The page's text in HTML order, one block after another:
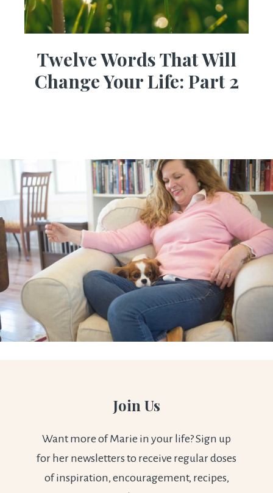
Twelve Words That Will
Change Your Life: Part 2
Join Us
Want more of Marie in your life? Sign up
for her newsletters to receive regular doses
of inspiration, encouragement, recipes,